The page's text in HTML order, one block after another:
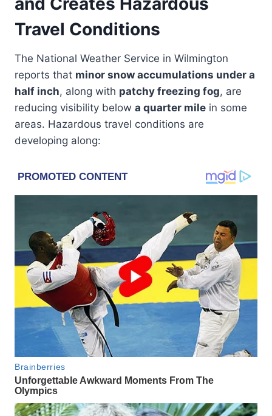
Travel Conditions
The National Weather Service in Wilmington
reports that minor snow accumulations under a
half inch, along with patchy freezing fog, are
reducing visibility below a quarter mile in some
areas. Hazardous travel conditions are
developing along: